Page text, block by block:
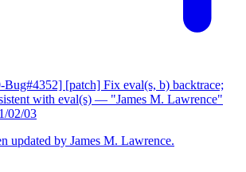
[patch] Fix eval(s, b) backtrace;
with eval(s) — "James M. Lawrence"
02/03
updated by James M. Lawrence.